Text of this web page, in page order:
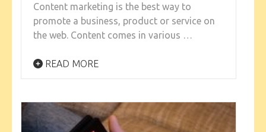
Content marketing is the best way to
promote a business, product or service on
the web. Content comes in various …
READ MORE